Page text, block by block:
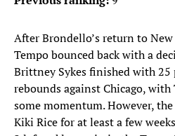
After Brondello’s return to
Tempo bounced back with a
Brittney Sykes finished with 25
rebounds against Chicago,
some momentum. However,
Kiki Rice for at least a few